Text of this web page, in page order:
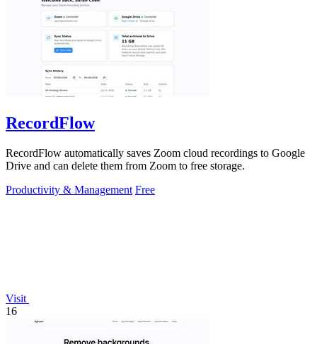
RecordFlow
RecordFlow automatically saves Zoom cloud recordings to Google
Drive and can delete them from Zoom to free storage.
Productivity & Management Free
Visit
16